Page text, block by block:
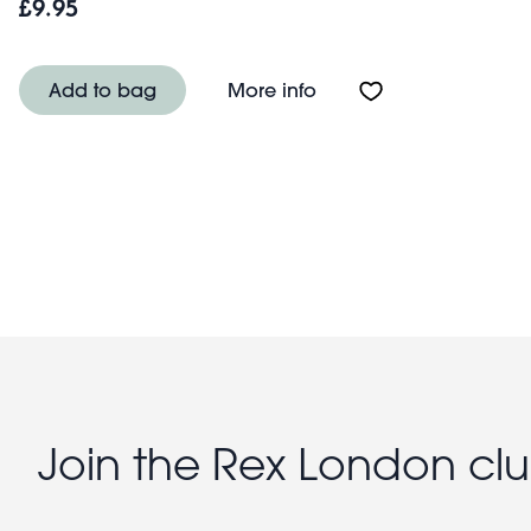
£9.95
Add to bag More infoAbout Children's push-
Join the Rex London